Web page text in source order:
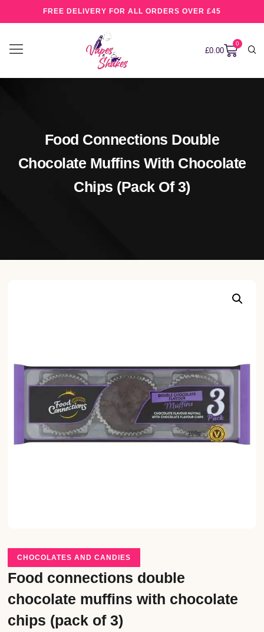
FREE DELIVERY FOR ALL ORDERS OVER £45
£0.00
0
Food Connections Double
Chocolate Muffins With Chocolate
Chips (pack Of 3)
CHOCOLATES AND CANDIES
Food connections double
chocolate muffins with chocolate
chips (pack of 3)